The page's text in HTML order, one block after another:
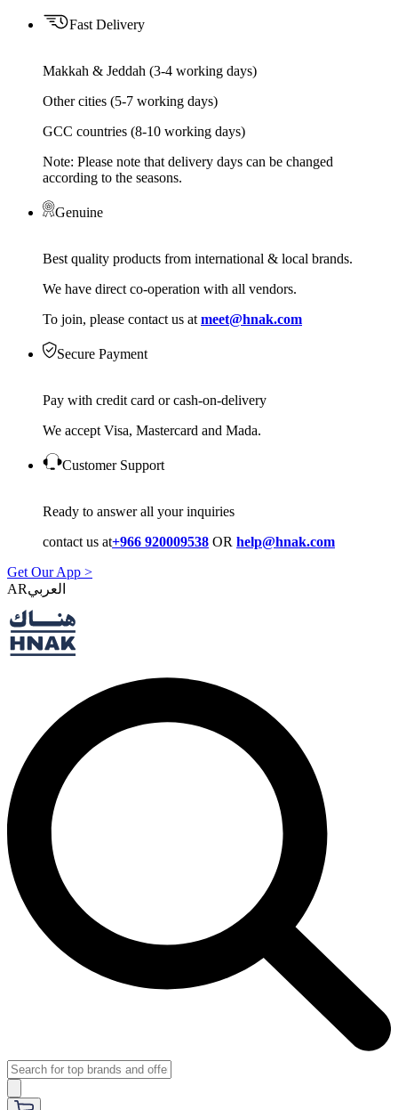
Fast Delivery
Makkah & Jeddah (3-4 working days)
Other cities (5-7 working days)
GCC countries (8-10 working days)
Note: Please note that delivery days can be changed
according to the seasons.
Genuine
Best quality products from international & local brands.
We have direct co-operation with all vendors.
To join, please contact us at meet@hnak.com
Secure Payment
Pay with credit card or cash-on-delivery
We accept Visa, Mastercard and Mada.
Customer Support
Ready to answer all your inquiries
contact us at+966 920009538 OR help@hnak.com
Get Our App >
AR